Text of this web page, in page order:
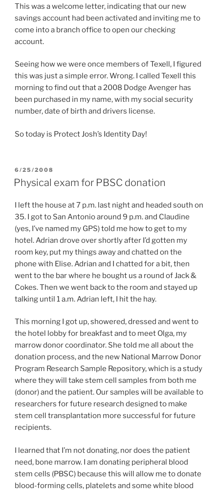
This was a welcome letter, indicating that our new
savings account had been activated and inviting me to
come into a branch office to open our checking
account.
Seeing how we were once members of Texell, I figured
this was just a simple error. Wrong. I called Texell this
morning to find out that a 2008 Dodge Avenger has
been purchased in my name, with my social security
number, date of birth and drivers license.
So today is Protect Josh’s Identity Day!
POSTED
ON
6/25/2008
Physical exam for PBSC donation
I left the house at 7 p.m. last night and headed south on
35. I got to San Antonio around 9 p.m. and Claudine
(yes, I’ve named my GPS) told me how to get to my
hotel. Adrian drove over shortly after I’d gotten my
room key, put my things away and chatted on the
phone with Elise. Adrian and I chatted for a bit, then
went to the bar where he bought us a round of Jack &
Cokes. Then we went back to the room and stayed up
talking until 1 a.m. Adrian left, I hit the hay.
This morning I got up, showered, dressed and went to
the hotel lobby for breakfast and to meet Olga, my
marrow donor coordinator. She told me all about the
donation process, and the new National Marrow Donor
Program Research Sample Repository, which is a study
where they will take stem cell samples from both me
(donor) and the patient. Our samples will be available to
researchers for future research designed to make
stem cell transplantation more successful for future
recipients.
I learned that I’m not donating, nor does the patient
need, bone marrow. I am donating peripheral blood
stem cells (PBSC) because this will allow me to donate
blood-forming cells, platelets and some white blood